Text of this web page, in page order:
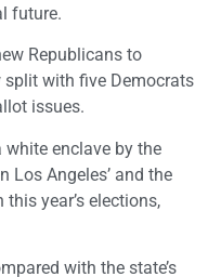
future.
Republicans to
split with five Democrats
issues.
enclave by the
Los Angeles’ and the
year’s elections,
with the state’s